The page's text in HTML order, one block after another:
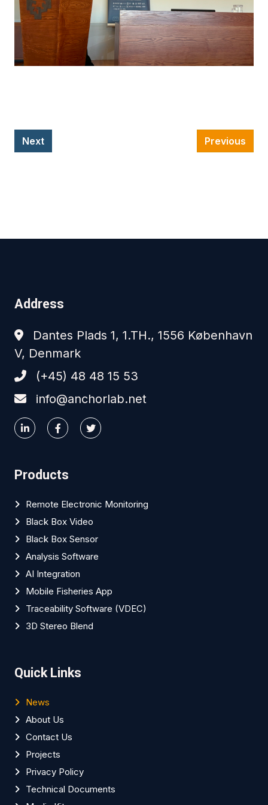
Next Previous
Address
Dantes Plads 1, 1.TH., 1556 København
V, Denmark
(+45) 48 48 15 53
info@anchorlab.net
Products
Remote Electronic Monitoring
Black Box Video
Black Box Sensor
Analysis Software
AI Integration
Mobile Fisheries App
Traceability Software (VDEC)
3D Stereo Blend
Quick Links
News
About Us
Contact Us
Projects
Privacy Policy
Technical Documents